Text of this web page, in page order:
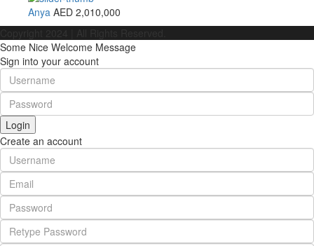
Anya AED 2,010,000
Some Nice Welcome Message
Sign into your account
Login
Create an account